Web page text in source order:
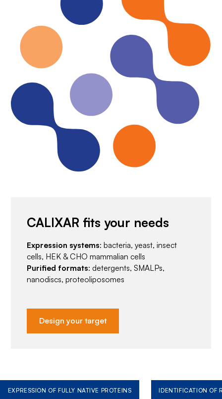
CALIXAR fits your needs
Expression systems: bacteria, yeast, insect
cells, HEK & CHO mammalian cells
Purified formats: detergents, SMALPs,
nanodiscs, proteoliposomes
Design your target
EXPRESSION OF FULLY NATIVE PROTEINS IDENTIFICATION OF